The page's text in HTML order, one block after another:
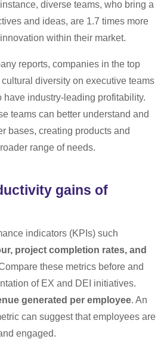
diverse teams, who bring a
and ideas, are 1.7 times more
within their market.
reports, companies in the top
diversity on executive teams
have industry-leading profitability.
teams can better understand and
bases, creating products and
range of needs.
gains of
indicators (KPIs) such
project completion rates, and
these metrics before and
of EX and DEI initiatives.
generated per employee. An
can suggest that employees are
engaged.